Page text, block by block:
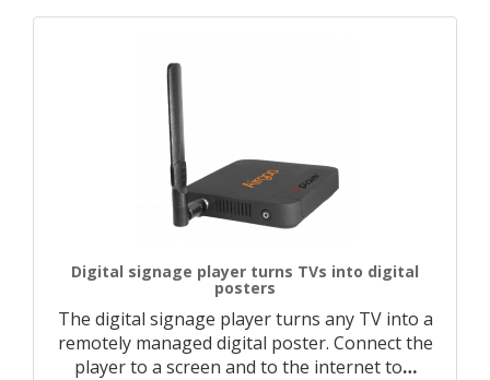
Digital signage player turns TVs into digital
posters
The digital signage player turns any TV into a
remotely managed digital poster. Connect the
player to a screen and to the internet to…